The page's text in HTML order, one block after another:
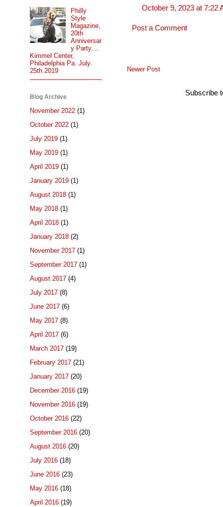
October 9, 2023 at 7:22
Post a Comment
Newer Post
Subscribe
Philly
Style
Magazine,
20th
Anniversar
y Party....
Kimmel Center,
Philadelphia Pa. July.
25th 2019
Blog Archive
November 2022 (1)
October 2022 (1)
July 2019 (1)
May 2019 (1)
April 2019 (1)
January 2019 (1)
August 2018 (1)
May 2018 (1)
April 2018 (1)
January 2018 (2)
November 2017 (1)
September 2017 (1)
August 2017 (4)
July 2017 (8)
June 2017 (6)
May 2017 (8)
April 2017 (6)
March 2017 (19)
February 2017 (21)
January 2017 (20)
December 2016 (19)
November 2016 (19)
October 2016 (22)
September 2016 (20)
August 2016 (20)
July 2016 (18)
June 2016 (23)
May 2016 (18)
April 2016 (19)